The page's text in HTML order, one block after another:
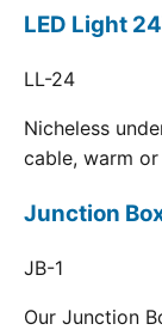
LED Light
LL-24
Nicheless
cable, warm
Junction
JB-1
Our Junction